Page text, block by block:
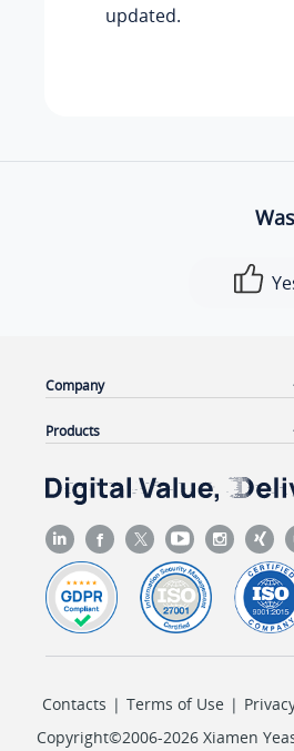
updated.
Company
Products
Contacts | Terms of Use |
Copyright©2006-2026 Xiamen